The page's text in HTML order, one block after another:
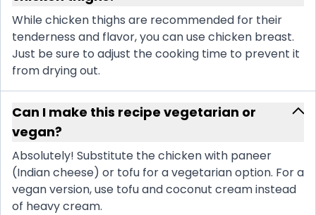
While chicken thighs are recommended for their
tenderness and flavor, you can use chicken breast.
Just be sure to adjust the cooking time to prevent it
from drying out.
Can I make this recipe vegetarian or
vegan?
Absolutely! Substitute the chicken with paneer
(Indian cheese) or tofu for a vegetarian option. For a
vegan version, use tofu and coconut cream instead
of heavy cream.